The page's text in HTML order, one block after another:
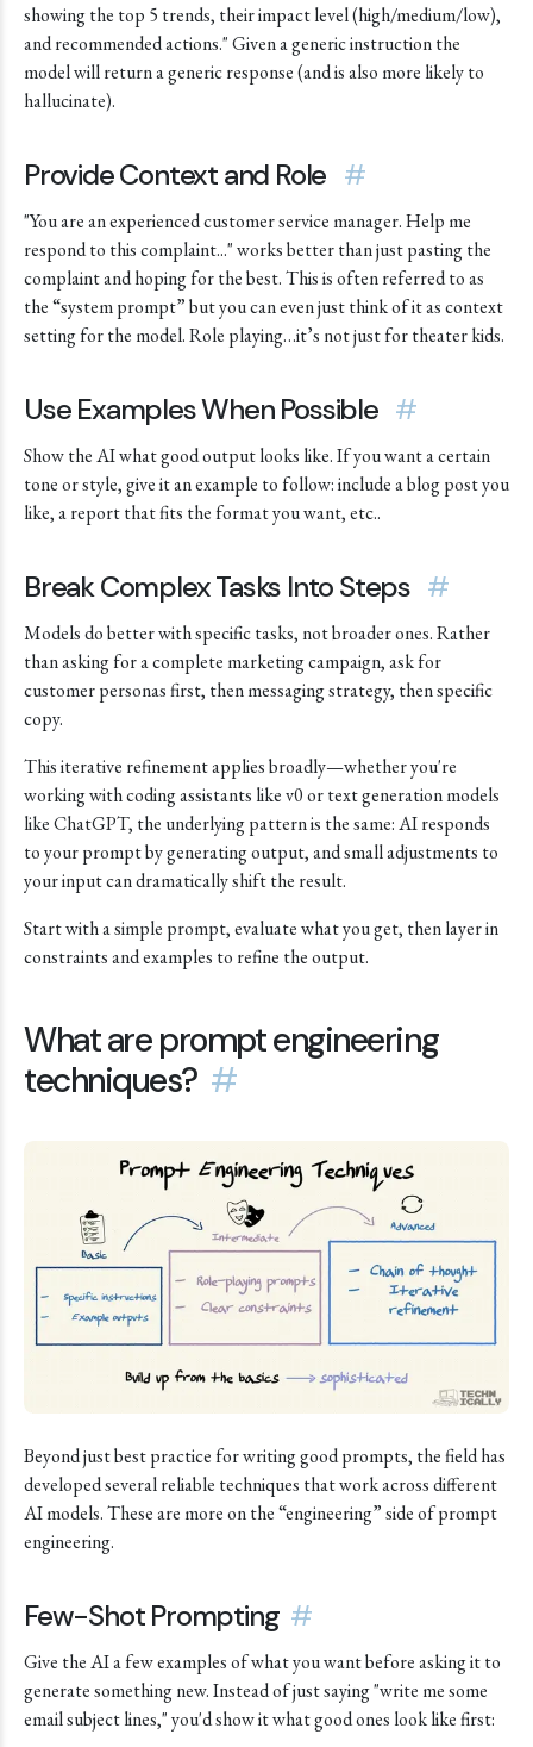
showing the top 5 trends, their impact level (high/medium/low),
and recommended actions." Given a generic instruction the
model will return a generic response (and is also more likely to
hallucinate).
Provide Context and Role #
"You are an experienced customer service manager. Help me
respond to this complaint..." works better than just pasting the
complaint and hoping for the best. This is often referred to as
the “system prompt” but you can even just think of it as context
setting for the model. Role playing…it’s not just for theater kids.
Use Examples When Possible #
Show the AI what good output looks like. If you want a certain
tone or style, give it an example to follow: include a blog post you
like, a report that fits the format you want, etc..
Break Complex Tasks Into Steps #
Models do better with specific tasks, not broader ones. Rather
than asking for a complete marketing campaign, ask for
customer personas first, then messaging strategy, then specific
copy.
This iterative refinement applies broadly—whether you're
working with coding assistants like v0 or text generation models
like ChatGPT, the underlying pattern is the same: AI responds
to your prompt by generating output, and small adjustments to
your input can dramatically shift the result.
Start with a simple prompt, evaluate what you get, then layer in
constraints and examples to refine the output.
What are prompt engineering
techniques? #
Beyond just best practice for writing good prompts, the field has
developed several reliable techniques that work across different
AI models. These are more on the “engineering” side of prompt
engineering.
Few-Shot Prompting #
Give the AI a few examples of what you want before asking it to
generate something new. Instead of just saying "write me some
email subject lines," you'd show it what good ones look like first: